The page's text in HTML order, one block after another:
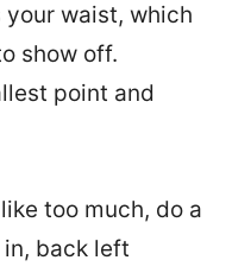
waist, which
show off.
point and
too much, do a
back left